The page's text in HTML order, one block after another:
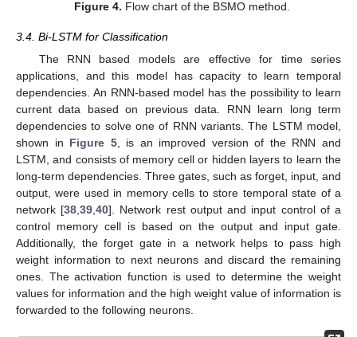
Figure 4. Flow chart of the BSMO method.
3.4. Bi-LSTM for Classification
The RNN based models are effective for time series
applications, and this model has capacity to learn temporal
dependencies. An RNN-based model has the possibility to learn
current data based on previous data. RNN learn long term
dependencies to solve one of RNN variants. The LSTM model,
shown in Figure 5, is an improved version of the RNN and
LSTM, and consists of memory cell or hidden layers to learn the
long-term dependencies. Three gates, such as forget, input, and
output, were used in memory cells to store temporal state of a
network [38 ,39 ,40]. Network rest output and input control of a
control memory cell is based on the output and input gate.
Additionally, the forget gate in a network helps to pass high
weight information to next neurons and discard the remaining
ones. The activation function is used to determine the weight
values for information and the high weight value of information is
forwarded to the following neurons.